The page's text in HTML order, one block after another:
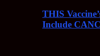
THIS
Include